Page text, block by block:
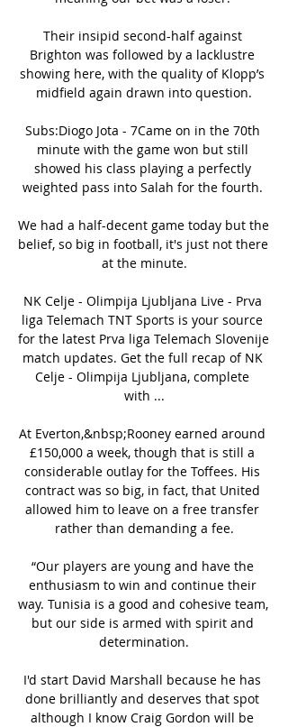
Their insipid second-half against
Brighton was followed by a lacklustre
showing here, with the quality of Klopp’s
midfield again drawn into question.
Subs:Diogo Jota - 7Came on in the 70th
minute with the game won but still
showed his class playing a perfectly
weighted pass into Salah for the fourth.
We had a half-decent game today but the
belief, so big in football, it's just not there
at the minute.
NK Celje - Olimpija Ljubljana Live - Prva
liga Telemach TNT Sports is your source
for the latest Prva liga Telemach Slovenije
match updates. Get the full recap of NK
Celje - Olimpija Ljubljana, complete
with ...
At Everton,&nbsp;Rooney earned around
£150,000 a week, though that is still a
considerable outlay for the Toffees. His
contract was so big, in fact, that United
allowed him to leave on a free transfer
rather than demanding a fee.
“Our players are young and have the
enthusiasm to win and continue their
way. Tunisia is a good and cohesive team,
but our side is armed with spirit and
determination.
I'd start David Marshall because he has
done brilliantly and deserves that spot
although I know Craig Gordon will be